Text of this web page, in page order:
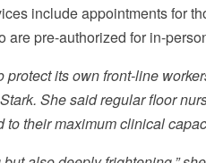
include appointments for
are pre-authorized for in-
its own front-line
She said regular floor
to their maximum clinical